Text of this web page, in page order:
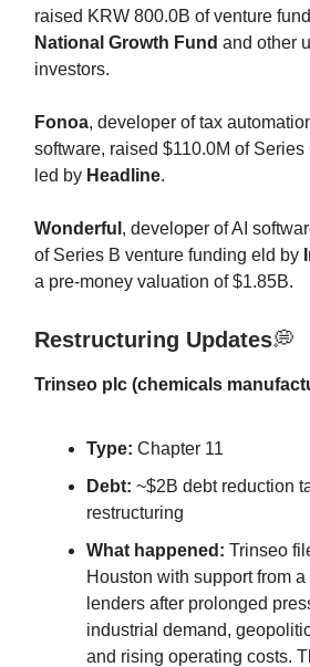
raised KRW 800.0B of venture
National Growth Fund and other
investors.
Fonoa, developer of tax
software, raised $110.0M of
led by Headline.
Wonderful , developer of AI
of Series B venture funding eld by
a pre-money valuation of $1.85B.
Restructuring Updates💭
Trinseo plc (chemicals
Type: Chapter 11
Debt: ~$2B debt reduction
restructuring
What happened: Trinseo
Houston with support from
lenders after prolonged
industrial demand,
and rising operating costs.